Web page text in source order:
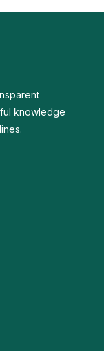
knowledge